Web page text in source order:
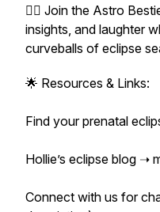
👯‍♀️ Join the Astro
insights, and laughter
curveballs of eclipse
🌟 Resources & Links:
Find your prenatal
Hollie’s eclipse blog ➝
Connect with us for